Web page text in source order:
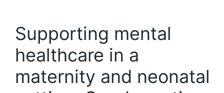
Supporting mental
healthcare in a
maternity and neonatal